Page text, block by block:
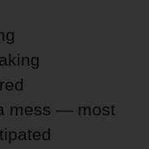
mess — most